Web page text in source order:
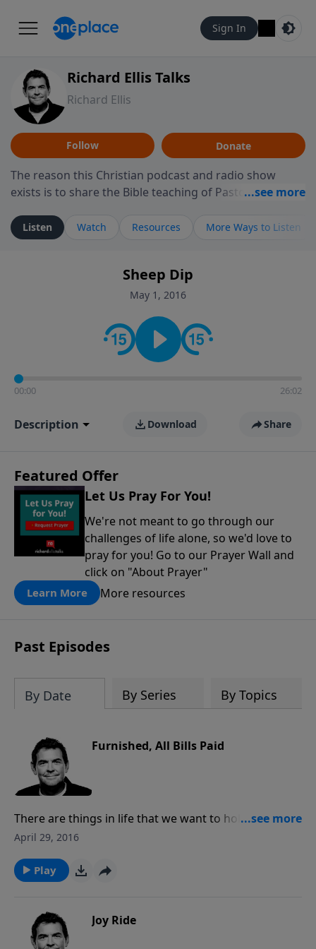
Sign In
Richard Ellis Talks
Richard Ellis
Follow Donate
The reason this Christian podcast and radio show
exists is to share the Bible teaching of Pastor Richard
ministry is dedicated to sharing messages about a God
who is alive, loves you, and wants to give you hope and
faith. If you want to get to know Him better, we'd love
to connect with you at www.RichardEllisTalks.com or
contact on social media—just search for "Talk With
Richard" so we can keep the conversation going!
Listen Watch Resources More Ways to Listen
Sheep Dip
May 1, 2016
00:00 26:02
Description Download Share
Featured Offer
Let Us Pray For You!
We're not meant to go through our
challenges of life alone, so we'd love to
pray for you! Go to our Prayer Wall and
click on "About Prayer"
Learn More More resources
Past Episodes
By Date By Series By Topics
Furnished, All Bills Paid
There are things in life that we want to hold on to and
not surrender it to God. He calls us to release our
everything we need. The greatest need that we all
have is for the debt of sin to be paid and God paid
April 29, 2016
Play
Joy Ride